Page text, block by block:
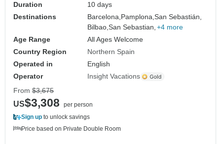
Duration
10 days
Destinations
Barcelona, Pamplona,San Sebastián,
Bilbao,San Sebastian, +4 more
Age Range
All Ages Welcome
Country Region
Northern Spain
Operated in
English
Operator
Insight Vacations
From $3,675
US$3,308
per person
Sign up to unlock savings
Price based on Private Double Room